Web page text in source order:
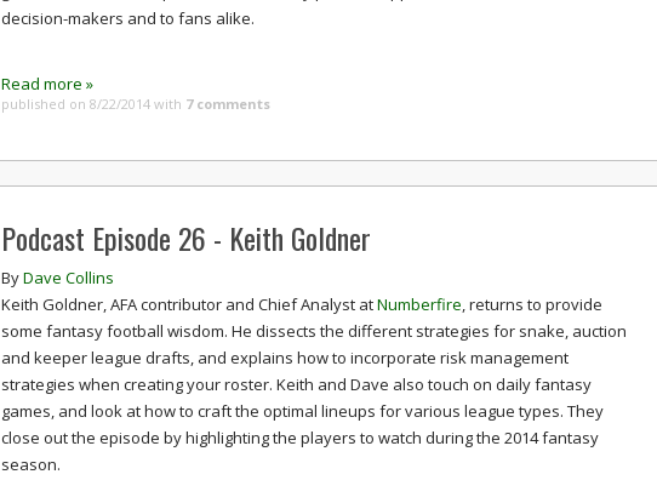
decision-makers and to fans alike.
Read more »
published on 8/22/2014 with 7 comments
Podcast Episode 26 - Keith Goldner
ByDave Collins
Keith Goldner, AFA contributor and Chief Analyst atNumberfire, returns to provide
some fantasy football wisdom. He dissects the different strategies for snake, auction
and keeper league drafts, and explains how to incorporate risk management
strategies when creating your roster. Keith and Dave also touch on daily fantasy
games, and look at how to craft the optimal lineups for various league types. They
close out the episode by highlighting the players to watch during the 2014 fantasy
season.